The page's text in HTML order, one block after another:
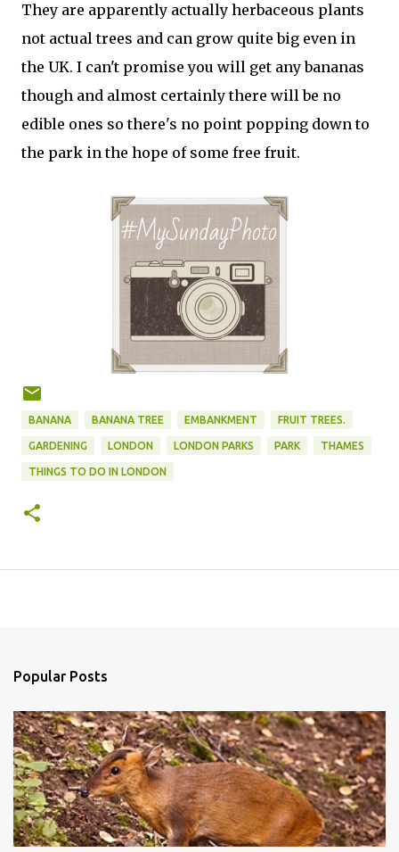
They are apparently actually herbaceous plants
not actual trees and can grow quite big even in
the UK. I can't promise you will get any bananas
though and almost certainly there will be no
edible ones so there's no point popping down to
the park in the hope of some free fruit.
BANANA BANANA TREE EMBANKMENT FRUIT TREES.
GARDENING LONDON LONDON PARKS PARK THAMES
THINGS TO DO IN LONDON
Popular Posts